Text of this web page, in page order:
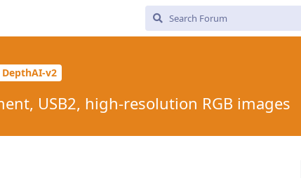
DepthAI-v2
USB2, high-resolution RGB images